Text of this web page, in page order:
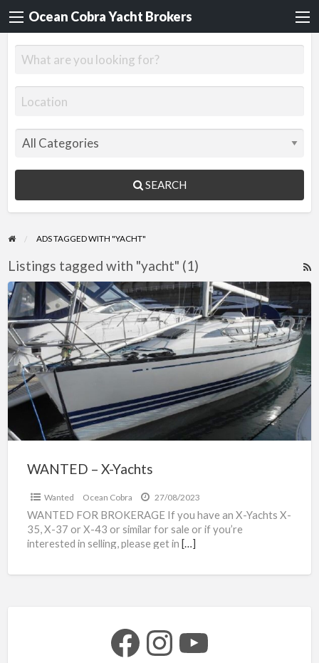
Ocean Cobra Yacht Brokers
SEARCH
ADS TAGGED WITH "YACHT"
Listings tagged with "yacht" (1)
WANTED
–
X-
Yachts
WANTED – X-Yachts
Wanted Ocean Cobra 27/08/2023
WANTED FOR BROKERAGE If you have an X-Yachts X-
35, X-37 or X-43 or similar for sale or if you’re
interested in selling, please get in […]
Facebook Instagram YouTube